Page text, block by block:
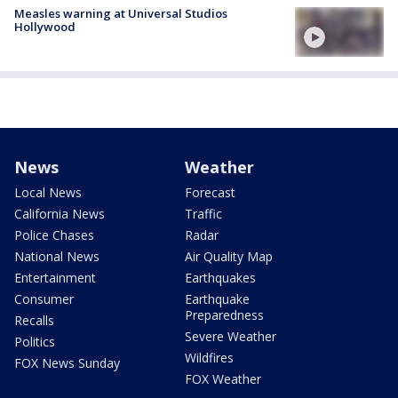
Measles warning at Universal Studios
Hollywood
News
Local News
California News
Police Chases
National News
Entertainment
Consumer
Recalls
Politics
FOX News Sunday
Weather
Forecast
Traffic
Radar
Air Quality Map
Earthquakes
Earthquake
Preparedness
Severe Weather
Wildfires
FOX Weather